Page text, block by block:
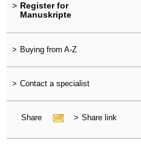
> Register for
Manuskripte
> Buying from A-Z
> Contact a specialist
Share > Share link